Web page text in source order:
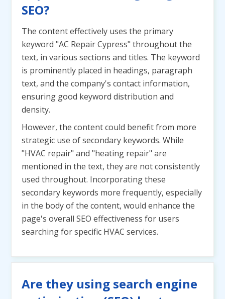
SEO?
The content effectively uses the primary
keyword "AC Repair Cypress" throughout the
text, in various sections and titles. The keyword
is prominently placed in headings, paragraph
text, and the company's contact information,
ensuring good keyword distribution and
density.
However, the content could benefit from more
strategic use of secondary keywords. While
"HVAC repair" and "heating repair" are
mentioned in the text, they are not consistently
used throughout. Incorporating these
secondary keywords more frequently, especially
in the body of the content, would enhance the
page's overall SEO effectiveness for users
searching for specific HVAC services.
Are they using search engine